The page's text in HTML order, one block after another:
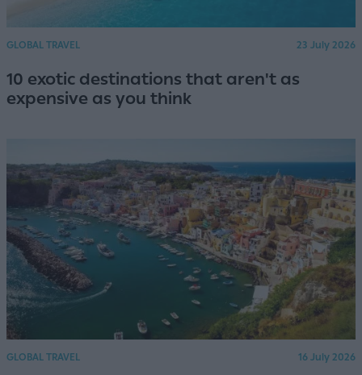
GLOBAL TRAVEL 23 July 2026
10 exotic destinations that aren't as
expensive as you think
GLOBAL TRAVEL 16 July 2026